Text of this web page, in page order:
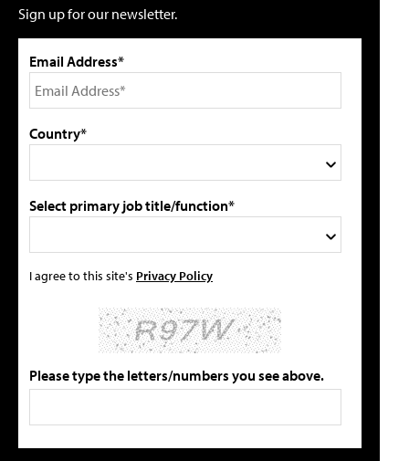
Sign up for our newsletter.
Email Address*
Country*
Select primary job title/function*
I agree to this site's Privacy Policy
Please type the letters/numbers you see above.